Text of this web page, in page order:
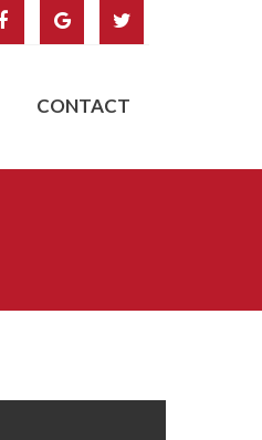
CONTACT